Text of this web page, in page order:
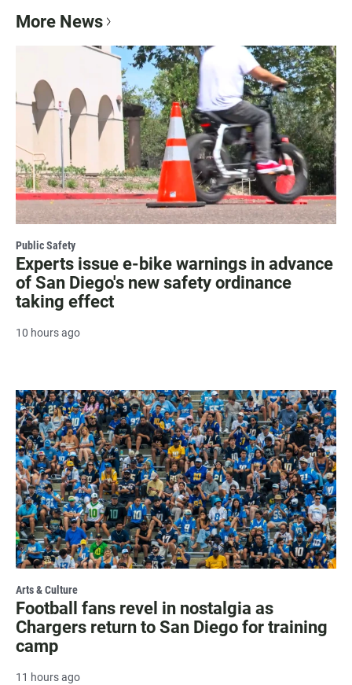
More News
Public Safety
Experts issue e-bike warnings in advance
of San Diego's new safety ordinance
taking effect
10 hours ago
Arts & Culture
Football fans revel in nostalgia as
Chargers return to San Diego for training
camp
11 hours ago